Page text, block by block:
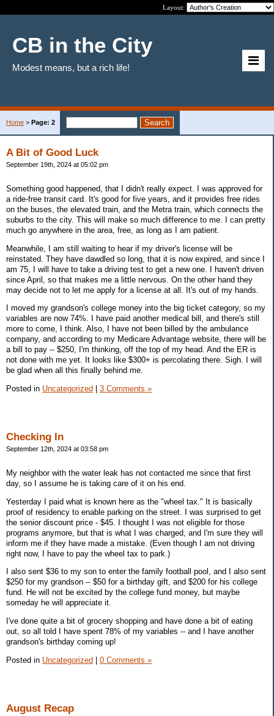
Layout:
CB in the City
Modest means, but a rich life!
Home > Page: 2
A Bit of Good Luck
September 19th, 2024 at 05:02 pm
Something good happened, that I didn't really expect. I was approved for
a ride-free transit card. It's good for five years, and it provides free rides
on the buses, the elevated train, and the Metra train, which connects the
suburbs to the city. This will make so much difference to me. I can pretty
much go anywhere in the area, free, as long as I am patient.
Meanwhile, I am still waiting to hear if my driver's license will be
reinstated. They have dawdled so long, that it is now expired, and since I
am 75, I will have to take a driving test to get a new one. I haven't driven
since April, so that makes me a little nervous. On the other hand they
may decide not to let me apply for a license at all. It's out of my hands.
I moved my grandson's college money into the big ticket category, so my
variables are now 74%. I have paid another medical bill, and there's still
more to come, I think. Also, I have not been billed by the ambulance
company, and according to my Medicare Advantage website, there will be
a bill to pay -- $250, I'm thinking, off the top of my head. And the ER is
not done with me yet. It looks like $300+ is percolating there. Sigh. I will
be glad when all this finally behind me.
Posted in Uncategorized 3 Comments »
Checking In
September 12th, 2024 at 03:58 pm
My neighbor with the water leak has not contacted me since that first
day, so I assume he is taking care of it on his end.
Yesterday I paid what is known here as the "wheel tax." It is basically
proof of residency to enable parking on the street. I was surprised to get
the senior discount price - $45. I thought I was not eligible for those
programs anymore, but that is what I was charged, and I'm sure they will
inform me if they have made a mistake. (Even though I am not driving
right now, I have to pay the wheel tax to park.)
I also sent $36 to my son to enter the family football pool, and I also sent
$250 for my grandson -- $50 for a birthday gift, and $200 for his college
fund. He will not be excited by the college fund money, but maybe
someday he will appreciate it.
I've done quite a bit of grocery shopping and have done a bit of eating
out, so all told I have spent 78% of my variables -- and I have another
grandson's birthday coming up!
Posted in Uncategorized 0 Comments »
August Recap